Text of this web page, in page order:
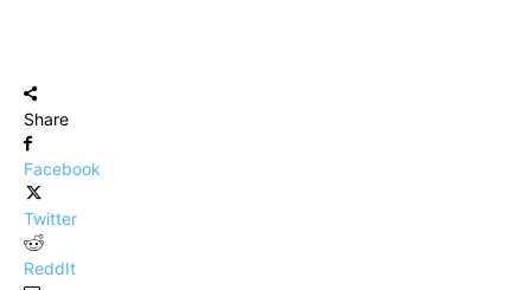
Share
Facebook
Twitter
ReddIt